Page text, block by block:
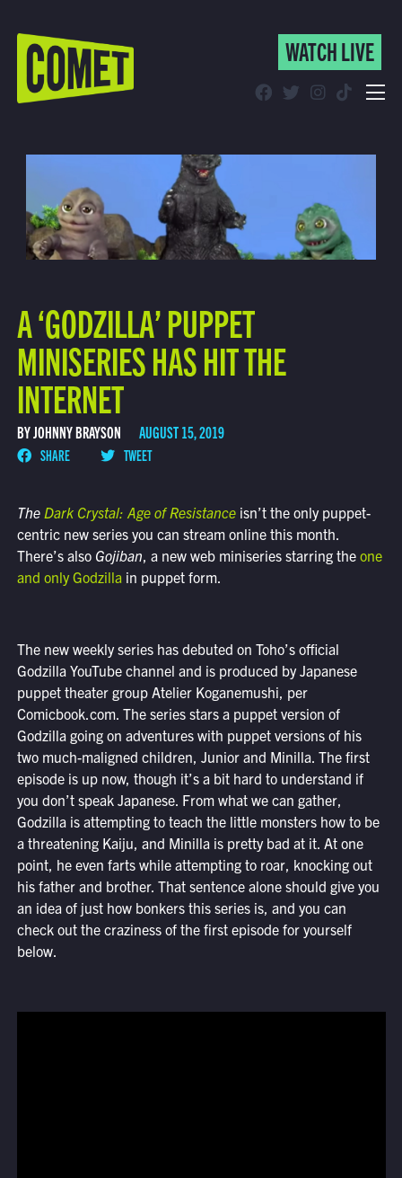
WATCH LIVE
Find Comet in Your Area
WATCH LIVE
A ‘GODZILLA’ PUPPET
MINISERIES HAS HIT THE
INTERNET
BY JOHNNY BRAYSON AUGUST 15, 2019
SHARE TWEET
The Dark Crystal: Age of Resistanceisn’t the only puppet-
centric new series you can stream online this month.
There’s also Gojiban, a new web miniseries starring the one
and only Godzillain puppet form.
The new weekly series has debuted on Toho’s official
Godzilla YouTube channel and is produced by Japanese
puppet theater group Atelier Koganemushi, per
Comicbook.com. The series stars a puppet version of
Godzilla going on adventures with puppet versions of his
two much-maligned children, Junior and Minilla. The first
episode is up now, though it’s a bit hard to understand if
you don’t speak Japanese. From what we can gather,
Godzilla is attempting to teach the little monsters how to be
a threatening Kaiju, and Minilla is pretty bad at it. At one
point, he even farts while attempting to roar, knocking out
his father and brother. That sentence alone should give you
an idea of just how bonkers this series is, and you can
check out the craziness of the first episode for yourself
below.